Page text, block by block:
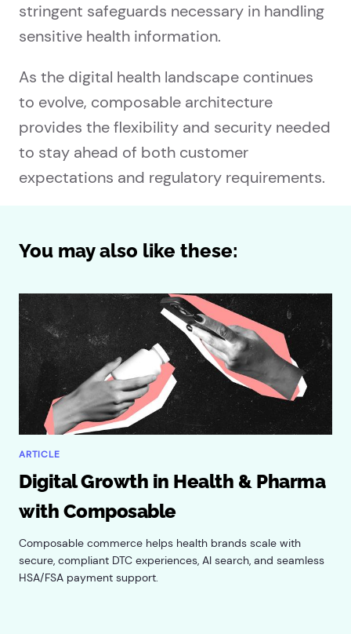
stringent safeguards necessary in handling
sensitive health information.
As the digital health landscape continues
to evolve, composable architecture
provides the flexibility and security needed
to stay ahead of both customer
expectations and regulatory requirements.
You may also like these:
ARTICLE
Digital Growth in Health & Pharma
with Composable
Composable commerce helps health brands scale with
secure, compliant DTC experiences, AI search, and seamless
HSA/FSA payment support.